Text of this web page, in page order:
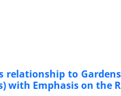
to
with Emphasis on the